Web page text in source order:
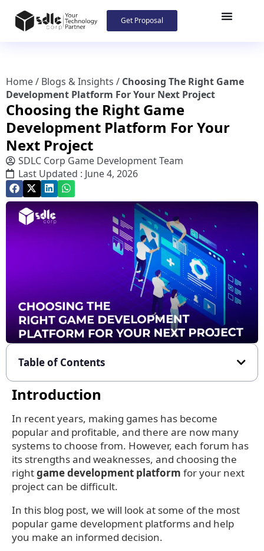
Get Proposal
Home/ Blogs & Insights / Choosing The Right Game
Development Platform For Your Next Project
Choosing the Right Game
Development Platform For Your
Next Project
SDLC Corp Game Development Team
Last Updated : June 4, 2026
Table of Contents
Introduction
In recent years, making games has become
popular and profitable, and there are now many
systems to choose from. However, each forum has
its strengths and weaknesses, and choosing the
rightgame development platform for your next
project can be difficult.
In this blog post, we will look at some of the most
popular game development platforms and help
you make an informed decision.